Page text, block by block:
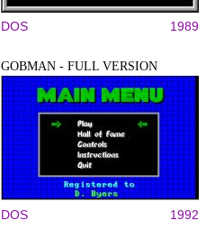
DOS 1989
GOBMAN - FULL VERSION
DOS 1992